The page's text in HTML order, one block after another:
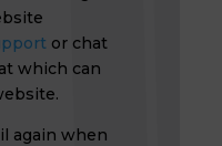
or chat
which can
again when